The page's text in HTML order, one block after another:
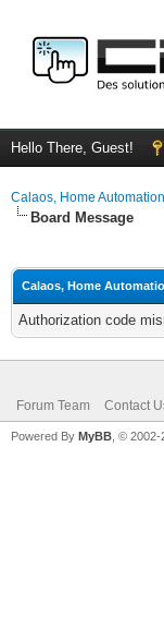
Hello There, Guest!
Calaos, Home
Board Message
Calaos, Home
Authorization code
Forum Team Contact
Powered By MyBB , ©